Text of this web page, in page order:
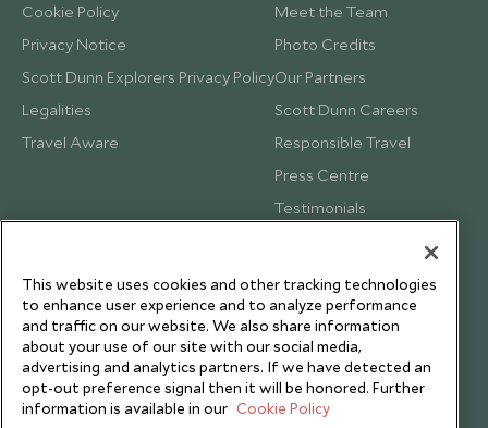
Cookie Policy
Privacy Notice
Scott Dunn Explorers Privacy Policy
Legalities
Travel Aware
Meet the Team
Photo Credits
Our Partners
Scott Dunn Careers
Responsible Travel
Press Centre
Testimonials
This website uses cookies and other tracking technologies
to enhance user experience and to analyze performance
and traffic on our website. We also share information
about your use of our site with our social media,
advertising and analytics partners. If we have detected an
opt-out preference signal then it will be honored. Further
information is available in our Cookie Policy